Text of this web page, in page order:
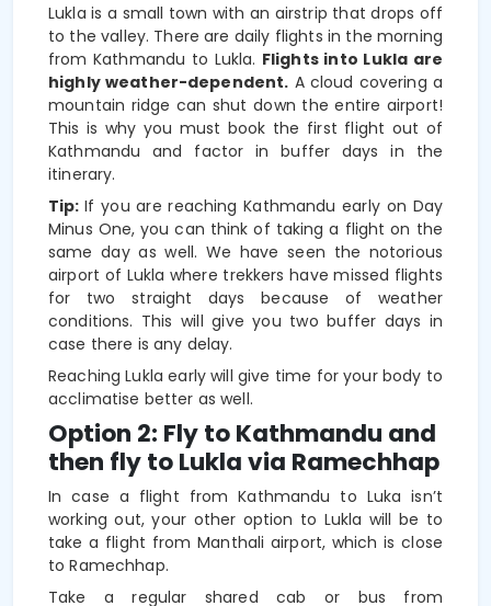
Lukla is a small town with an airstrip that drops off
to the valley. There are daily flights in the morning
from Kathmandu to Lukla. Flights into Lukla are
highly weather-dependent. A cloud covering a
mountain ridge can shut down the entire airport!
This is why you must book the first flight out of
Kathmandu and factor in buffer days in the
itinerary.
Tip:If you are reaching Kathmandu early on Day
Minus One, you can think of taking a flight on the
same day as well. We have seen the notorious
airport of Lukla where trekkers have missed flights
for two straight days because of weather
conditions. This will give you two buffer days in
case there is any delay.
Reaching Lukla early will give time for your body to
acclimatise better as well.
Option 2: Fly to Kathmandu and
then fly to Lukla via Ramechhap
In case a flight from Kathmandu to Luka isn’t
working out, your other option to Lukla will be to
take a flight from Manthali airport, which is close
to Ramechhap.
Take a regular shared cab or bus from